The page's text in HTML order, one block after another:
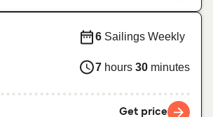
6 Sailings Weekly
7 hours 30 minutes
Get price